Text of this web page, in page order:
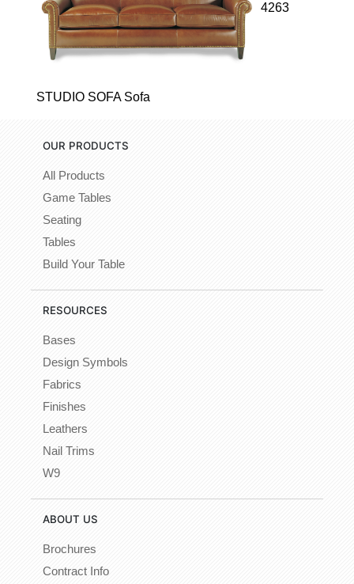
4263
STUDIO SOFA Sofa
OUR PRODUCTS
All Products
Game Tables
Seating
Tables
Build Your Table
RESOURCES
Bases
Design Symbols
Fabrics
Finishes
Leathers
Nail Trims
W9
ABOUT US
Brochures
Contract Info